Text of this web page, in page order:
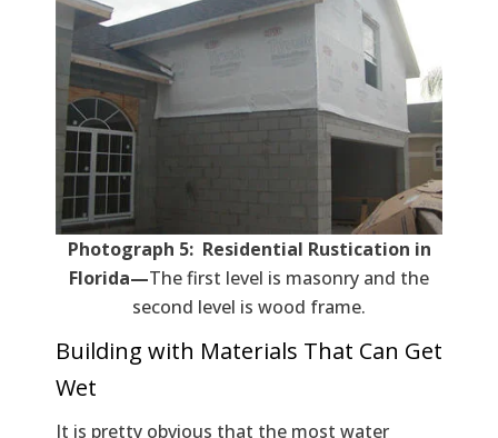
Photograph 5: Residential Rustication in
Florida—The first level is masonry and the
second level is wood frame.
Building with Materials That Can Get
Wet
It is pretty obvious that the most water